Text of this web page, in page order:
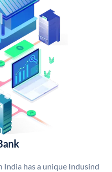
India has a unique Indusind